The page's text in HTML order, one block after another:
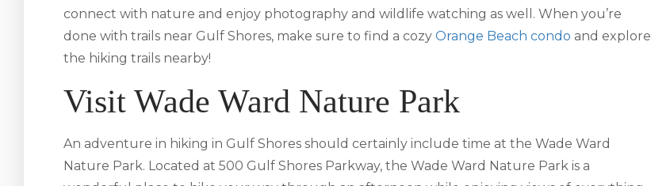
connect with nature and enjoy photography and wildlife watching as well. When you’re
done with trails near Gulf Shores, make sure to find a cozy Orange Beach condo and explore
the hiking trails nearby!
Visit Wade Ward Nature Park
An adventure in hiking in Gulf Shores should certainly include time at the Wade Ward
Nature Park. Located at 500 Gulf Shores Parkway, the Wade Ward Nature Park is a